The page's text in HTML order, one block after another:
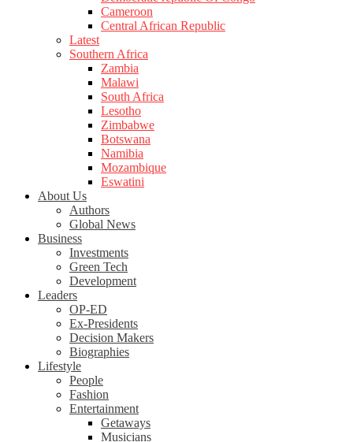
Cameroon
Central African Republic
Latest
Southern Africa
Zambia
Malawi
South Africa
Lesotho
Zimbabwe
Botswana
Namibia
Mozambique
Eswatini
About Us
Authors
Global News
Business
Investments
Green Tech
Development
Leaders
OP-ED
Ex-Presidents
Decision Makers
Biographies
Lifestyle
People
Fashion
Entertainment
Getaways
Musicians